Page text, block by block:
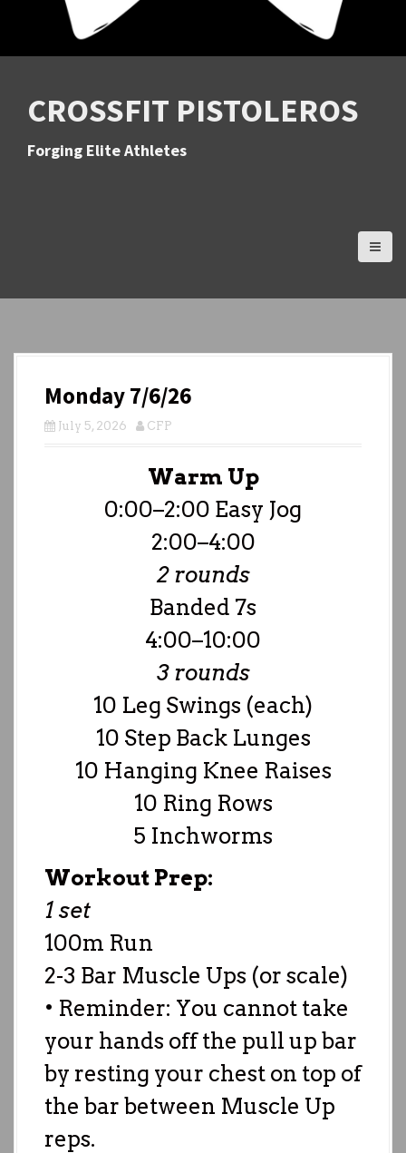
CROSSFIT PISTOLEROS
Forging Elite Athletes
Monday 7/6/26
July 5, 2026 CFP
Warm Up
0:00–2:00 Easy Jog
2:00–4:00
2 rounds
Banded 7s
4:00–10:00
3 rounds
10 Leg Swings (each)
10 Step Back Lunges
10 Hanging Knee Raises
10 Ring Rows
5 Inchworms
Workout Prep:
1 set
100m Run
2-3 Bar Muscle Ups (or scale)
• Reminder: You cannot take
your hands off the pull up bar
by resting your chest on top of
the bar between Muscle Up
reps.